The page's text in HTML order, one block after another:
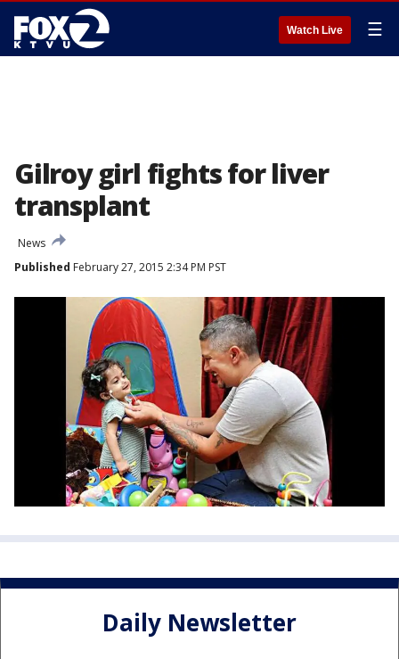
Watch Live ☰
Gilroy girl fights for liver
transplant
News
Published February 27, 2015 2:34 PM PST
Daily Newsletter